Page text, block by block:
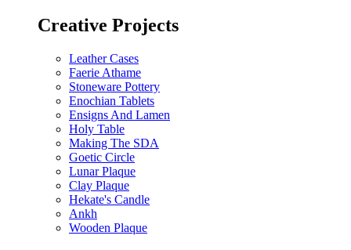
Creative Projects
Leather Cases
Faerie Athame
Stoneware Pottery
Enochian Tablets
Ensigns And Lamen
Holy Table
Making The SDA
Goetic Circle
Lunar Plaque
Clay Plaque
Hekate's Candle
Ankh
Wooden Plaque